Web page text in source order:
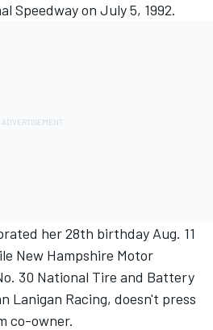
Speedway on July 5, 1992.
her 28th birthday Aug. 11
New Hampshire Motor
30 National Tire and Battery
Lanigan Racing, doesn't press
co-owner.